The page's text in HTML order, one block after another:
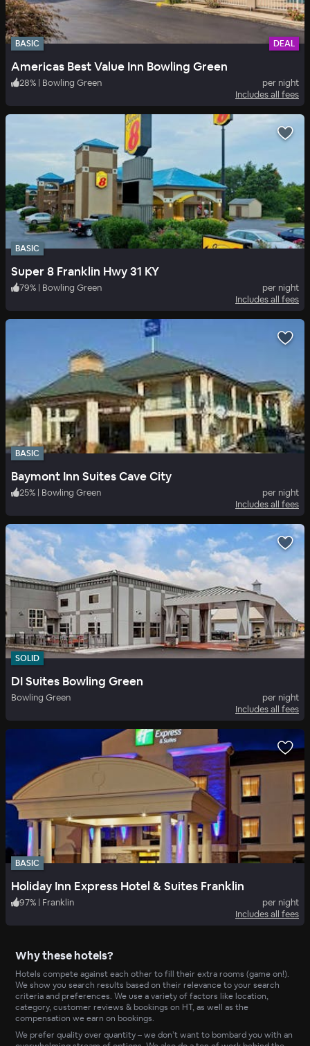
BASIC DEAL
Americas Best Value Inn Bowling Green
28% | Bowling Green
per night
Includes all fees
BASIC
Super 8 Franklin Hwy 31 KY
79% | Bowling Green
per night
Includes all fees
BASIC
Baymont Inn Suites Cave City
25% | Bowling Green
per night
Includes all fees
SOLID
DI Suites Bowling Green
Bowling Green
per night
Includes all fees
BASIC
Holiday Inn Express Hotel & Suites Franklin
97% | Franklin
per night
Includes all fees
Why these hotels?
Hotels compete against each other to fill their extra rooms (game on!).
We show you search results based on their relevance to your search
criteria and preferences. We use a variety of factors like location,
category, customer reviews & bookings on HT, as well as the
compensation we earn on bookings.
We prefer quality over quantity – we don’t want to bombard you with an